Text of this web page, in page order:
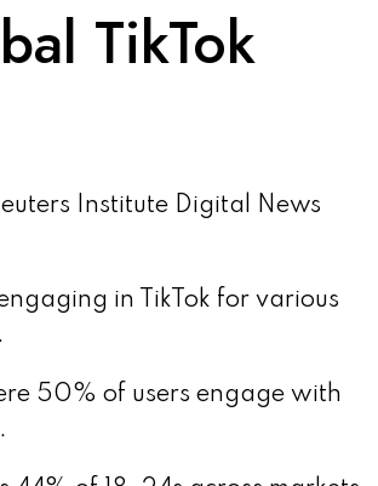
TikTok
Institute Digital News
in TikTok for various
50% of users engage with